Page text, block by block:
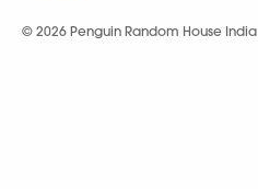
© 2026 Penguin Random House India